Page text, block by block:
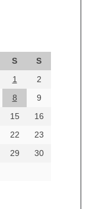
S
S
1
2
8
9
15
16
22
23
29
30